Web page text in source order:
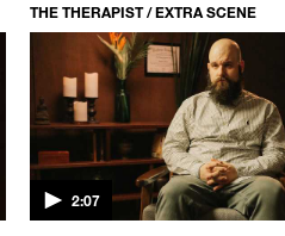
THE THERAPIST / EXTRA SCENE
2:07